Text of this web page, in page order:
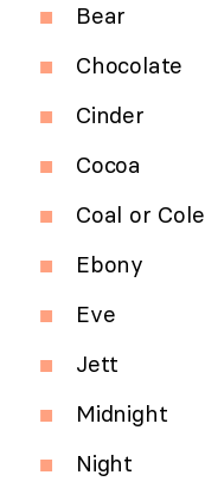
Bear
Chocolate
Cinder
Cocoa
Coal or Cole
Ebony
Eve
Jett
Midnight
Night